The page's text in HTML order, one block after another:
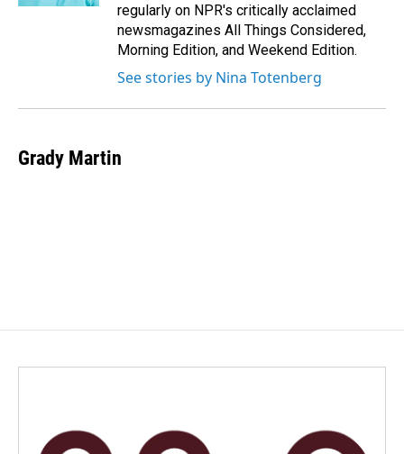
regularly on NPR's critically acclaimed
newsmagazines All Things Considered,
Morning Edition, and Weekend Edition.
See stories by Nina Totenberg
Grady Martin